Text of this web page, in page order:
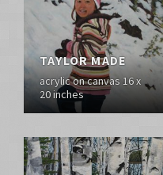
TAYLOR MADE
acrylic on canvas 16 x
20 inches